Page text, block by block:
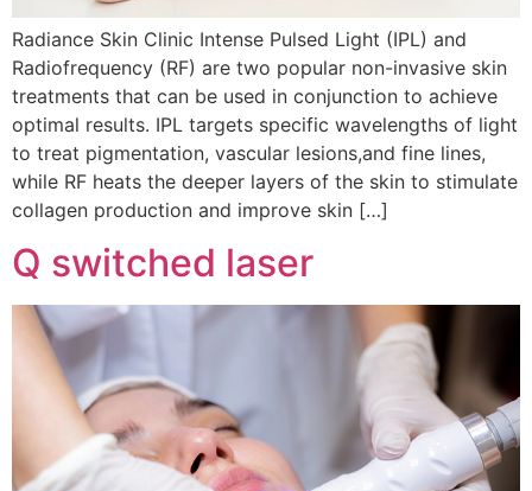
Radiance Skin Clinic Intense Pulsed Light (IPL) and
Radiofrequency (RF) are two popular non-invasive skin
treatments that can be used in conjunction to achieve
optimal results. IPL targets specific wavelengths of light
to treat pigmentation, vascular lesions,and fine lines,
while RF heats the deeper layers of the skin to stimulate
collagen production and improve skin […]
Q switched laser